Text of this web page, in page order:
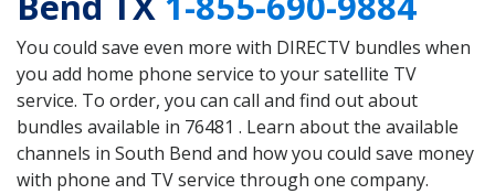
You could save even more with DIRECTV bundles when
you add home phone service to your satellite TV
service. To order, you can call and find out about
bundles available in 76481 . Learn about the available
channels in South Bend and how you could save money
with phone and TV service through one company.